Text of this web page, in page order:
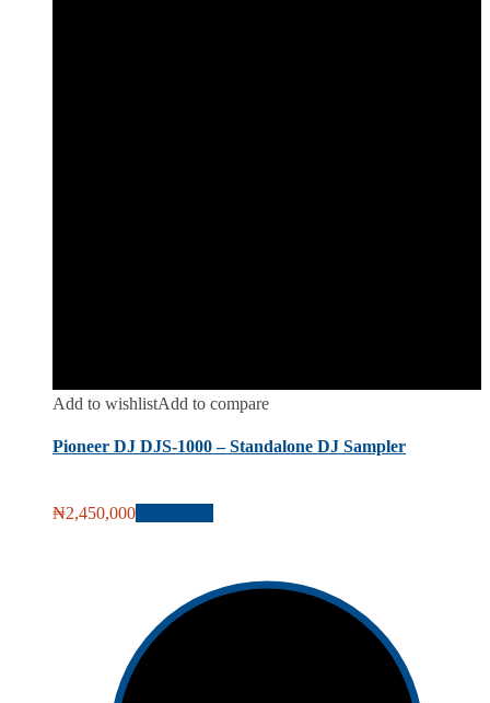
Add to wishlistAdd to compare
Pioneer DJ DJS-1000 – Standalone DJ Sampler
₦2,450,000